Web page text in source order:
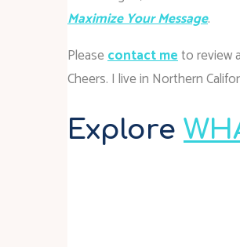
Maximize Your Message.
Pleasecontactmeto review
Cheers. I live in Northern
Explore